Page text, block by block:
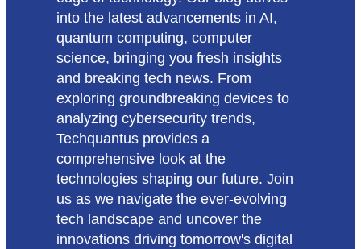
into the latest advancements in AI,
quantum computing, computer
science, bringing you fresh insights
and breaking tech news. From
exploring groundbreaking devices to
analyzing cybersecurity trends,
Techquantus provides a
comprehensive look at the
technologies shaping our future. Join
us as we navigate the ever-evolving
tech landscape and uncover the
innovations driving tomorrow's digital